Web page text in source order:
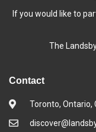
If you would like to
The
Contact
Toronto, Ontario,